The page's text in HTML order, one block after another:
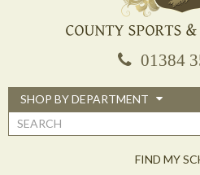
01384
SHOP BY DEPARTMENT
Search
FIND MY